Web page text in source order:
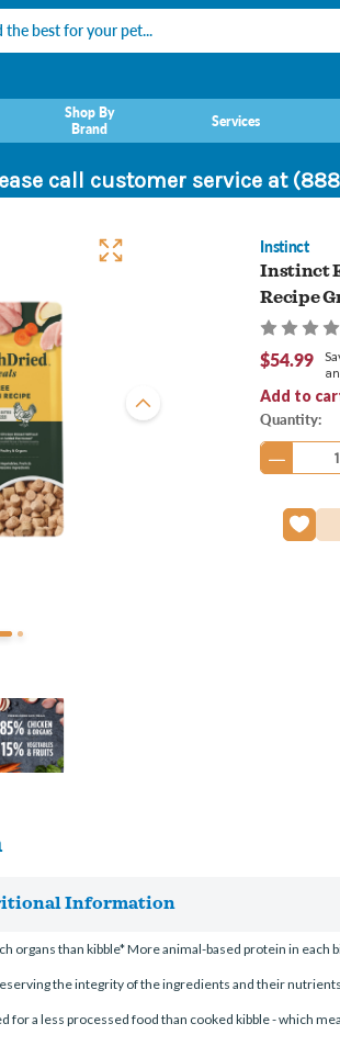
Shop By
Brand
Services
call customer service at
Instinct
Instinct
Recipe
$54.99
Add to
Current
Stock:
Quantity:
Information
organs than kibble* More animal-based protein in
the integrity of the ingredients and their
for a less processed food than cooked kibble - which